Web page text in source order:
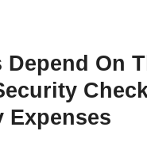
On
Expenses